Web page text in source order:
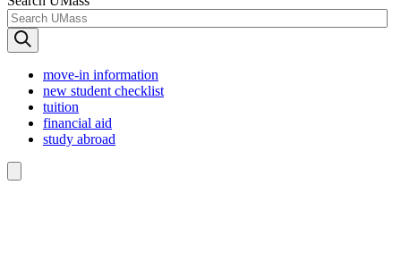
move-in information
new student checklist
tuition
financial aid
study abroad